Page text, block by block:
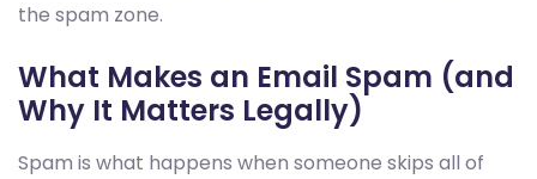
the spam zone.
What Makes an Email Spam (and
Why It Matters Legally)
Spam is what happens when someone skips all of